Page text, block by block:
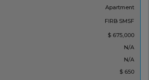
Apartment
FIRB SMSF
$ 675,000
N/A
N/A
$ 650